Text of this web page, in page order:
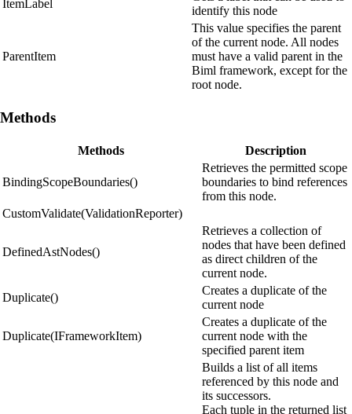
ItemLabel
identify this node
ParentItem
This value specifies the parent
of the current node. All nodes
must have a valid parent in the
Biml framework, except for the
root node.
Methods
Methods Description
BindingScopeBoundaries()
Retrieves the permitted scope
boundaries to bind references
from this node.
CustomValidate(ValidationReporter)
DefinedAstNodes()
Retrieves a collection of
nodes that have been defined
as direct children of the
current node.
Duplicate()
Creates a duplicate of the
current node
Duplicate(IFrameworkItem)
Creates a duplicate of the
current node with the
specified parent item
Builds a list of all items
referenced by this node and
its successors.
Each tuple in the returned list